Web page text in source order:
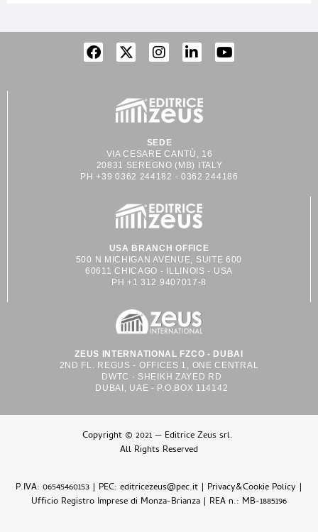
SEDE
VIA CESARE CANTÙ, 16
20831 SEREGNO (MB) ITALY
PH +39 0362 244182 - 0362 244186
USA BRANCH OFFICE
500 N MICHIGAN AVENUE, SUITE 600
60611 CHICAGO - ILLINOIS - USA
PH +1 312 9407017-8
ZEUS INTERNATIONAL FZCO - DUBAI
2ND FL. REGUS - OFFICES 1, ONE CENTRAL
DWTC - SHEIKH ZAYED RD
DUBAI, UAE - P.O.BOX 114142
Copyright © 2021 — Editrice Zeus srl.
All Rights Reserved
P.IVA: 06545460153 | PEC: editricezeus@pec.it | Privacy&Cookie Policy |
Ufficio Registro Imprese di Monza-Brianza | REA n.: MB-1885196